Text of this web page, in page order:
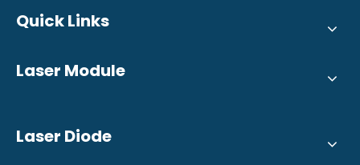
Quick Links
Laser Module
Laser Diode